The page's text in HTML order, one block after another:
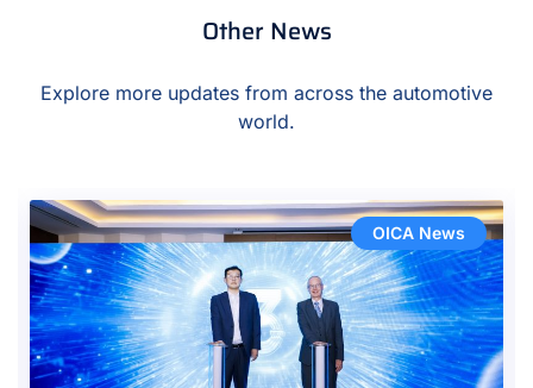
Other News
Explore more updates from across the automotive
world.
OICA News